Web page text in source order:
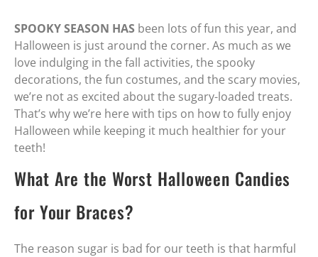
SPOOKY SEASON HAS been lots of fun this year, and
Halloween is just around the corner. As much as we
love indulging in the fall activities, the spooky
decorations, the fun costumes, and the scary movies,
we’re not as excited about the sugary-loaded treats.
That’s why we’re here with tips on how to fully enjoy
Halloween while keeping it much healthier for your
teeth!
What Are the Worst Halloween Candies
for Your Braces?
The reason sugar is bad for our teeth is that harmful